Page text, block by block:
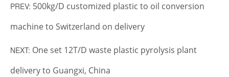
PREV: 500kg/D customized plastic to oil conversion
machine to Switzerland on delivery
NEXT: One set 12T/D waste plastic pyrolysis plant
delivery to Guangxi, China